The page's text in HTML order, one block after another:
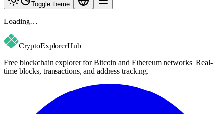
Toggle theme
Loading…
CryptoExplorerHub
Free blockchain explorer for Bitcoin and Ethereum networks. Real-
time blocks, transactions, and address tracking.